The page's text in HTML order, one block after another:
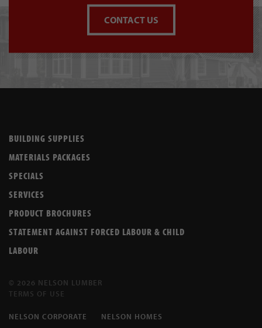
CONTACT US
BUILDING SUPPLIES
MATERIALS PACKAGES
SPECIALS
SERVICES
PRODUCT BROCHURES
STATEMENT AGAINST FORCED LABOUR & CHILD
LABOUR
© 2026 NELSON LUMBER
TERMS OF USE
NELSON CORPORATE NELSON HOMES